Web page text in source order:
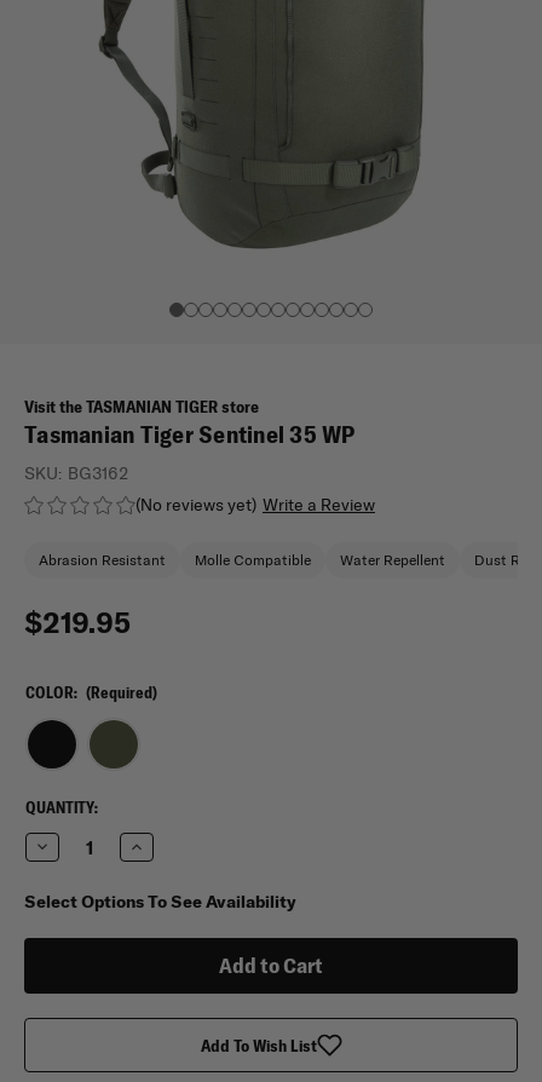
Visit the TASMANIAN TIGER store
Tasmanian Tiger Sentinel 35 WP
(No reviews yet) Write a Review
SKU: BG3162
Abrasion Resistant Molle Compatible Water Repellent Dust
$219.95
COLOR: (Required)
CURRENT
STOCK:
QUANTITY:
Decrease
Quantity
Tasmanian
Tiger
Increase
Quantity
Tasmanian
Tiger
Select Options To See Availability
Add To Wish List